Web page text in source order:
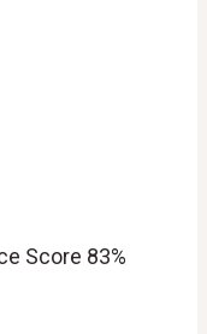
Score 83%